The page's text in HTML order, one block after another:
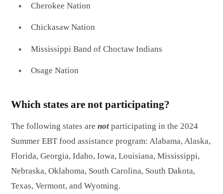
Cherokee Nation
Chickasaw Nation
Mississippi Band of Choctaw Indians
Osage Nation
Which states are not participating?
The following states are not participating in the 2024
Summer EBT food assistance program: Alabama, Alaska,
Florida, Georgia, Idaho, Iowa, Louisiana, Mississippi,
Nebraska, Oklahoma, South Carolina, South Dakota,
Texas, Vermont, and Wyoming.